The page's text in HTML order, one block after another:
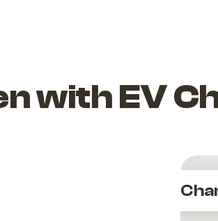
with EV